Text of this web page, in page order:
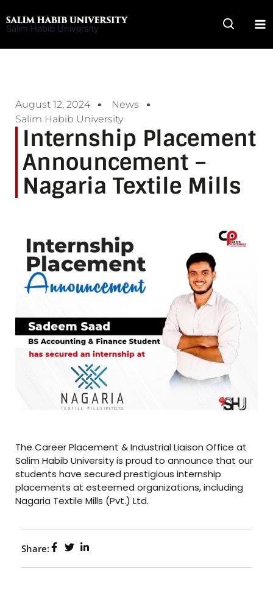
to
Salim Habib University
August 12, 2024
News
Salim Habib University
Internship Placement
Announcement –
Nagaria Textile Mills
The Career Placement & Industrial Liaison Office at
Salim Habib University is proud to announce that our
students have secured prestigious internship
placements at esteemed organizations, including
Nagaria Textile Mills (Pvt.) Ltd.
Share: